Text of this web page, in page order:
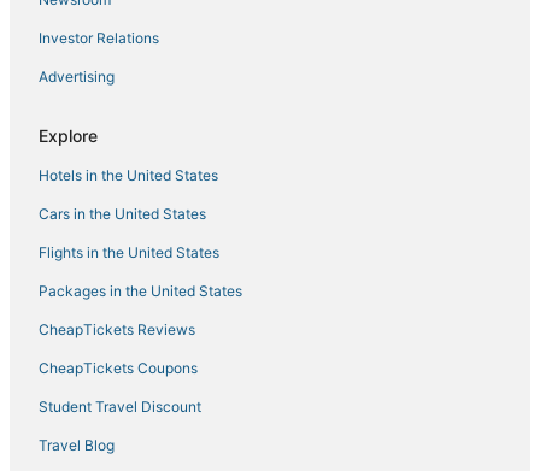
Hotels with Room Service in Pasay
3 Star Hotels in Taguig
Pet Friendly Hotels in Quezon City
Hotels with Room Service in Taguig
Hotels near Manila Doctors Hospital
San Isidro Hotels
Santa Cruz Hotels
Investor Relations
Advertising
Explore
Hotels in the United States
Cars in the United States
Flights in the United States
Packages in the United States
CheapTickets Reviews
CheapTickets Coupons
Student Travel Discount
Travel Blog